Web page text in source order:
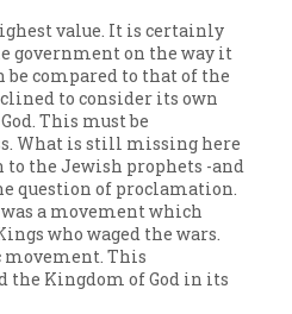
value. It is certainly
government on the way it
be compared to that of the
to consider its own
This must be
What is still missing here
to the Jewish prophets -and
question of proclamation.
a movement which
who waged the wars.
movement. This
the Kingdom of God in its